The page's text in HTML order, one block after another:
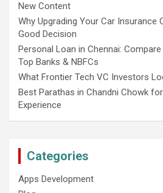
New Content
Why Upgrading Your Car Insurance
Good Decision
Personal Loan in Chennai:
Top Banks & NBFCs
What Frontier Tech VC Investors
Best Parathas in Chandni Chowk
Experience
Categories
Apps Development